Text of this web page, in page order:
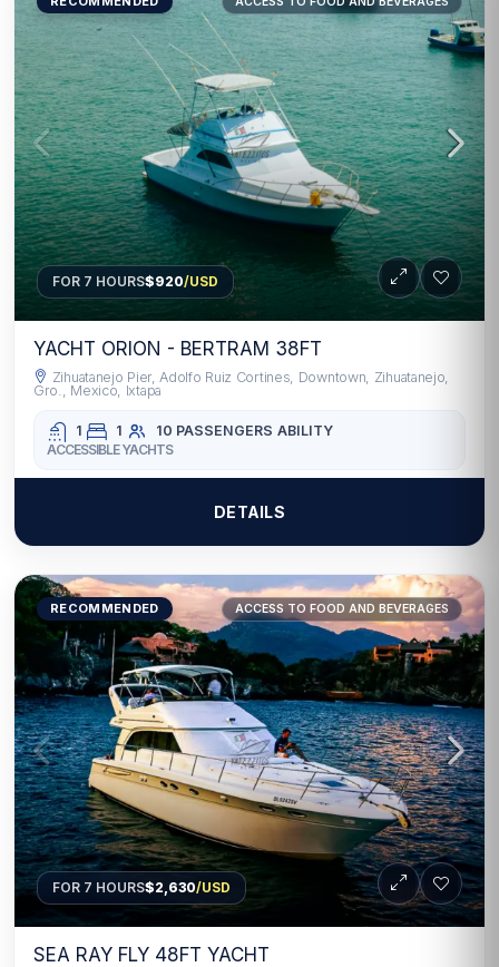
FOR 7 HOURS$920/USD
YACHT ORION - BERTRAM 38FT
Zihuatanejo Pier, Adolfo Ruiz Cortines, Downtown, Zihuatanejo,
Gro., Mexico, Ixtapa
1 1 10 PASSENGERS ABILITY
ACCESSIBLE YACHTS
DETAILS
RECOMMENDED ACCESS TO FOOD AND BEVERAGES
FOR 7 HOURS$2,630/USD
SEA RAY FLY 48FT YACHT